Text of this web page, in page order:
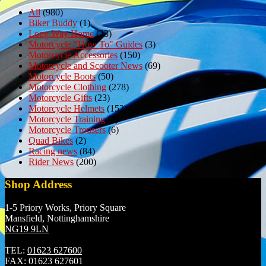
All(980)
Biker Buddy(1)
Long Way Home(23)
Motorcycle "How To" Guides (3)
Motorcycle Accessories (150)
Motorcycle and Scooter News (69)
Motorcycle Boots(50)
Motorcycle Clothing (278)
Motorcycle Gifts (23)
Motorcycle Helmets (152)
Motorcycle Training(7)
Motorcycle Trousers(6)
Quad Bikes(2)
Racing news (84)
Rider News(200)
Shop Address
1-5 Priory Works, Priory Square
Mansfield, Nottinghamshire
NG19 9LN
TEL: 01623 627600
FAX: 01623 627601